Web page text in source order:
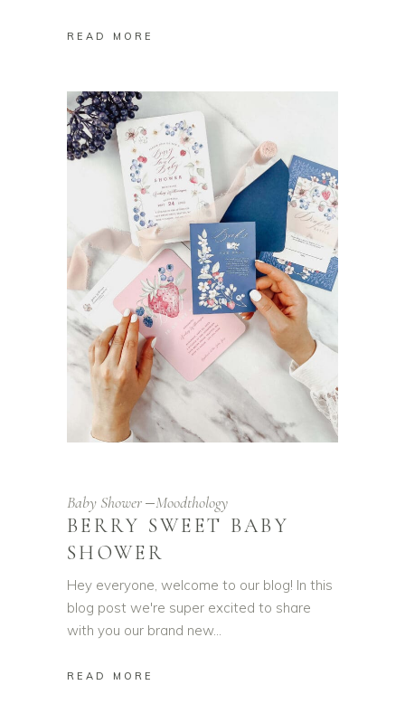
READ MORE
Baby Shower Moodthology
BERRY SWEET BABY
SHOWER
Hey everyone, welcome to our blog! In this
blog post we're super excited to share
with you our brand new
READ MORE